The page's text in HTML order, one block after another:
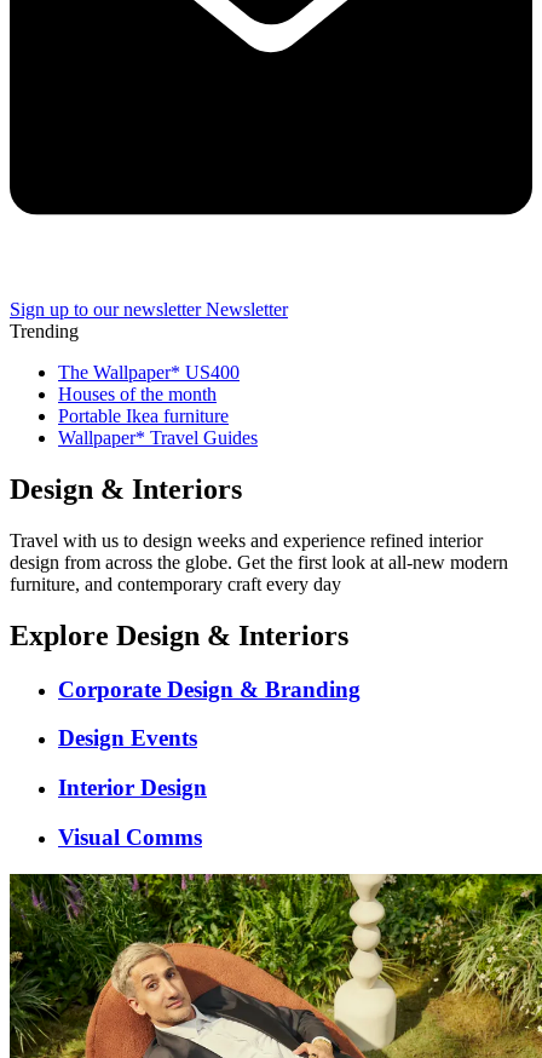
Sign up to our newsletter Newsletter
Trending
The Wallpaper* US400
Houses of the month
Portable Ikea furniture
Wallpaper* Travel Guides
Design & Interiors
Travel with us to design weeks and experience refined interior
design from across the globe. Get the first look at all-new modern
furniture, and contemporary craft every day
Explore Design & Interiors
Corporate Design & Branding
Design Events
Interior Design
Visual Comms